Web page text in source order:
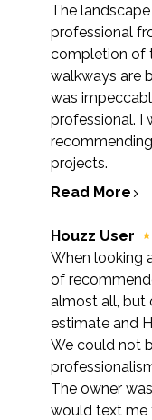
The
professional
completion of
walkways are
was
professional. I
projects.
Read More
Houzz User
When looking
of
almost all, but
estimate and
We could not
The owner
would text me